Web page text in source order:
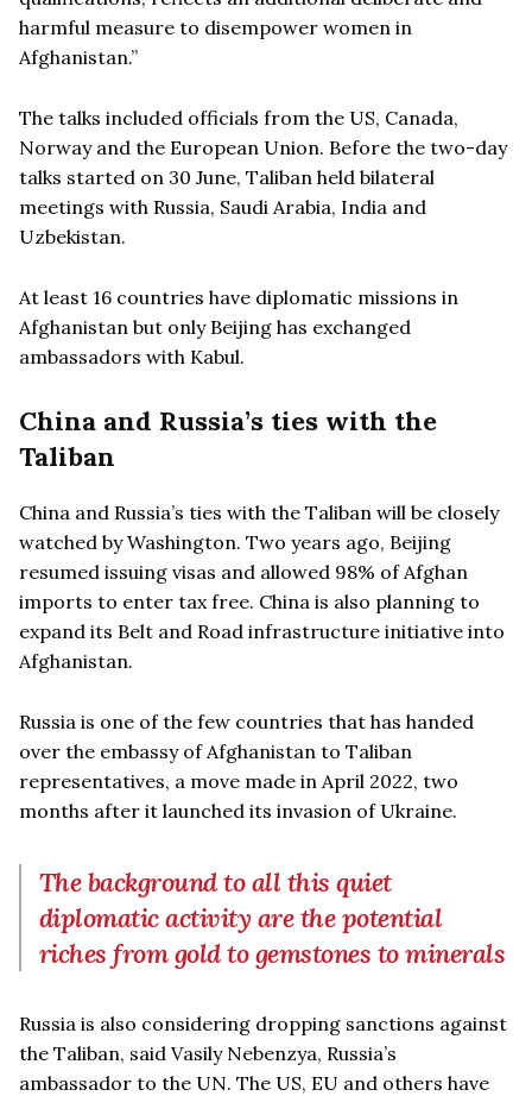
harmful measure to disempower women in
Afghanistan.”
The talks included officials from the US, Canada,
Norway and the European Union. Before the two-day
talks started on 30 June, Taliban held bilateral
meetings with Russia, Saudi Arabia, India and
Uzbekistan.
At least 16 countries have diplomatic missions in
Afghanistan but only Beijing has exchanged
ambassadors with Kabul.
China and Russia’s ties with the
Taliban
China and Russia’s ties with the Taliban will be closely
watched by Washington. Two years ago, Beijing
resumed issuing visas and allowed 98% of Afghan
imports to enter tax free. China is also planning to
expand its Belt and Road infrastructure initiative into
Afghanistan.
Russia is one of the few countries that has handed
over the embassy of Afghanistan to Taliban
representatives, a move made in April 2022, two
months after it launched its invasion of Ukraine.
The background to all this quiet
diplomatic activity are the potential
riches from gold to gemstones to minerals
Russia is also considering dropping sanctions against
the Taliban, said Vasily Nebenzya, Russia’s
ambassador to the UN. The US, EU and others have